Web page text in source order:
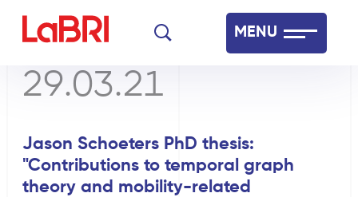
Skip
content
MENU
Laboratoire Bordelais de Recherche en Informatique
29.03.21
Jason Schoeters PhD thesis:
"Contributions to temporal graph
theory and mobility-related